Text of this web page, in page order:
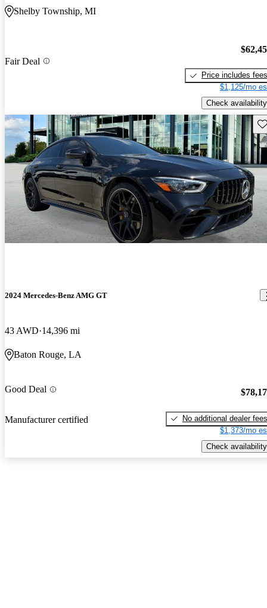
Shelby Township, MI
Fair Deal
Price includes fees
$1,125/mo
Check availability
2024 Mercedes-Benz AMG GT
43 AWD 14,396 mi
Baton Rouge, LA
Good Deal
Manufacturer certified
No additional dealer fees
$1,373/mo
Check availability